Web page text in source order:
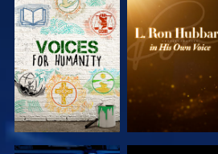
EXPLORE THE
SERIES
EXPLORE THE
SERIES